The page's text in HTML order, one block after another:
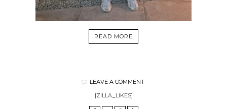
READ MORE
LEAVE A COMMENT
[ZILLA_LIKES]